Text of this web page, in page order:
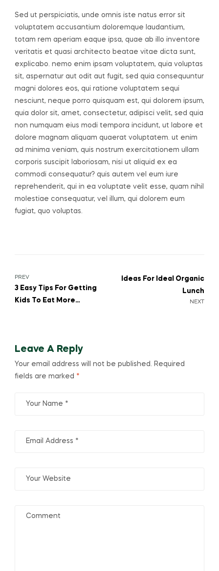
Sed ut perspiciatis, unde omnis iste natus error sit
voluptatem accusantium doloremque laudantium,
totam rem aperiam eaque ipsa, quae ab illo inventore
veritatis et quasi architecto beatae vitae dicta sunt,
explicabo. nemo enim ipsam voluptatem, quia voluptas
sit, aspernatur aut odit aut fugit, sed quia consequuntur
magni dolores eos, qui ratione voluptatem sequi
nesciunt, neque porro quisquam est, qui dolorem ipsum,
quia dolor sit, amet, consectetur, adipisci velit, sed quia
non numquam eius modi tempora incidunt, ut labore et
dolore magnam aliquam quaerat voluptatem. ut enim
ad minima veniam, quis nostrum exercitationem ullam
corporis suscipit laboriosam, nisi ut aliquid ex ea
commodi consequatur? quis autem vel eum iure
reprehenderit, qui in ea voluptate velit esse, quam nihil
molestiae consequatur, vel illum, qui dolorem eum
fugiat, quo voluptas.
PREV
3 Easy Tips For Getting
Kids To Eat More
NEXT
Ideas For Ideal Organic
Lunch
Leave A Reply
Your email address will not be published. Required
fields are marked *